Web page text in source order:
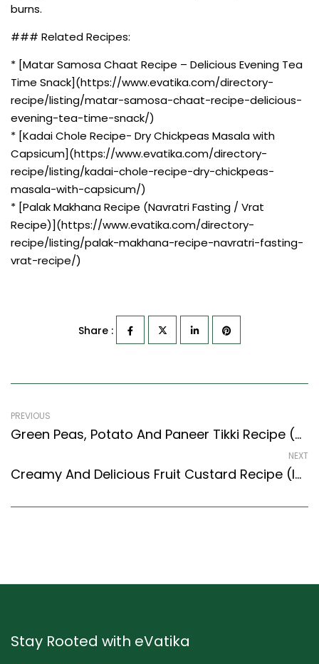
burns.
### Related Recipes:
* [Matar Samosa Chaat Recipe – Delicious Evening Tea
Time Snack](https://www.evatika.com/directory-
recipe/listing/matar-samosa-chaat-recipe-delicious-
evening-tea-time-snack/)
* [Kadai Chole Recipe- Dry Chickpeas Masala with
Capsicum](https://www.evatika.com/directory-
recipe/listing/kadai-chole-recipe-dry-chickpeas-
masala-with-capsicum/)
* [Palak Makhana Recipe (Navratri Fasting / Vrat
Recipe)](https://www.evatika.com/directory-
recipe/listing/palak-makhana-recipe-navratri-fasting-
vrat-recipe/)
Share :
PREVIOUS
Green Peas, Potato And Paneer Tikki Recipe (North Indian Recipes Style)
NEXT
Creamy And Delicious Fruit Custard Recipe (Indian Style) – Easy & Delicious Recipe
Stay Rooted with eVatika